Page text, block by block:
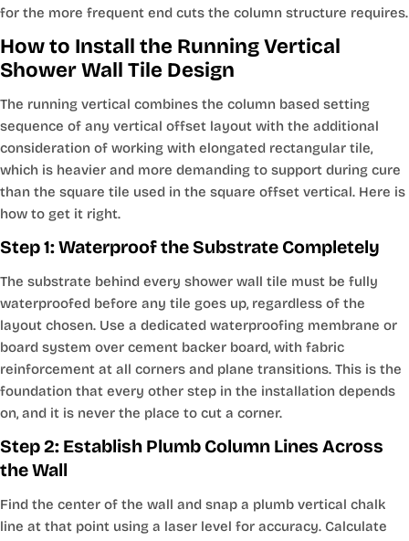
for the more frequent end cuts the column structure requires.
How to Install the Running Vertical
Shower Wall Tile Design
The running vertical combines the column based setting
sequence of any vertical offset layout with the additional
consideration of working with elongated rectangular tile,
which is heavier and more demanding to support during cure
than the square tile used in the square offset vertical. Here is
how to get it right.
Step 1: Waterproof the Substrate Completely
The substrate behind every shower wall tile must be fully
waterproofed before any tile goes up, regardless of the
layout chosen. Use a dedicated waterproofing membrane or
board system over cement backer board, with fabric
reinforcement at all corners and plane transitions. This is the
foundation that every other step in the installation depends
on, and it is never the place to cut a corner.
Step 2: Establish Plumb Column Lines Across
the Wall
Find the center of the wall and snap a plumb vertical chalk
line at that point using a laser level for accuracy. Calculate